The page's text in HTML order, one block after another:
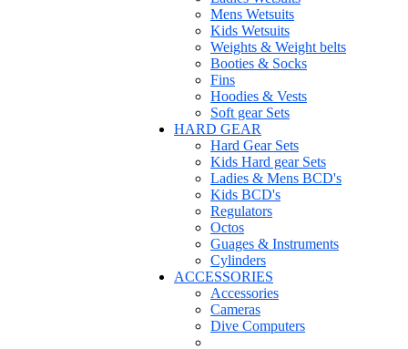
Mens Wetsuits
Kids Wetsuits
Weights & Weight belts
Booties & Socks
Fins
Hoodies & Vests
Soft gear Sets
HARD GEAR
Hard Gear Sets
Kids Hard gear Sets
Ladies & Mens BCD's
Kids BCD's
Regulators
Octos
Guages & Instruments
Cylinders
ACCESSORIES
Accessories
Cameras
Dive Computers